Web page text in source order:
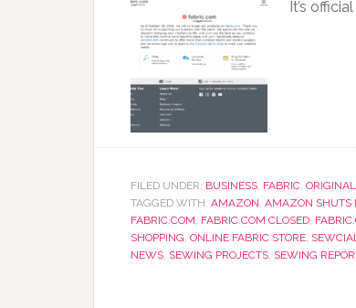
It’s
FILED UNDER: BUSINESS FABRIC
TAGGED WITH: AMAZON AMAZON SHUTS
FABRIC.COM FABRIC.COM CLOSED
SHOPPING ONLINE FABRIC STORE
NEWS SEWING PROJECTS SEWING